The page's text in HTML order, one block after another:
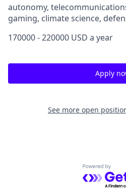
autonomy,
gaming, climate science,
170000 - 220000 USD a year
Apply
See more open
Powered